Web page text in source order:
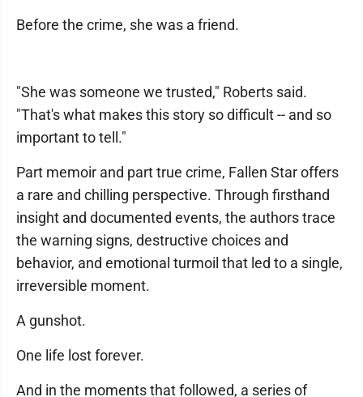
Before the crime, she was a friend.
"She was someone we trusted," Roberts said.
"That's what makes this story so difficult -- and so
important to tell."
Part memoir and part true crime, Fallen Star offers
a rare and chilling perspective. Through firsthand
insight and documented events, the authors trace
the warning signs, destructive choices and
behavior, and emotional turmoil that led to a single,
irreversible moment.
A gunshot.
One life lost forever.
And in the moments that followed, a series of